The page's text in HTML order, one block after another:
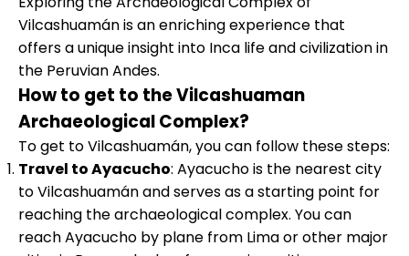
Vilcashuamán is an enriching experience that
offers a unique insight into Inca life and civilization in
the Peruvian Andes.
How to get to the Vilcashuaman
Archaeological Complex?
To get to Vilcashuamán, you can follow these steps:
Travel to Ayacucho: Ayacucho is the nearest city
to Vilcashuamán and serves as a starting point for
reaching the archaeological complex. You can
reach Ayacucho by plane from Lima or other major